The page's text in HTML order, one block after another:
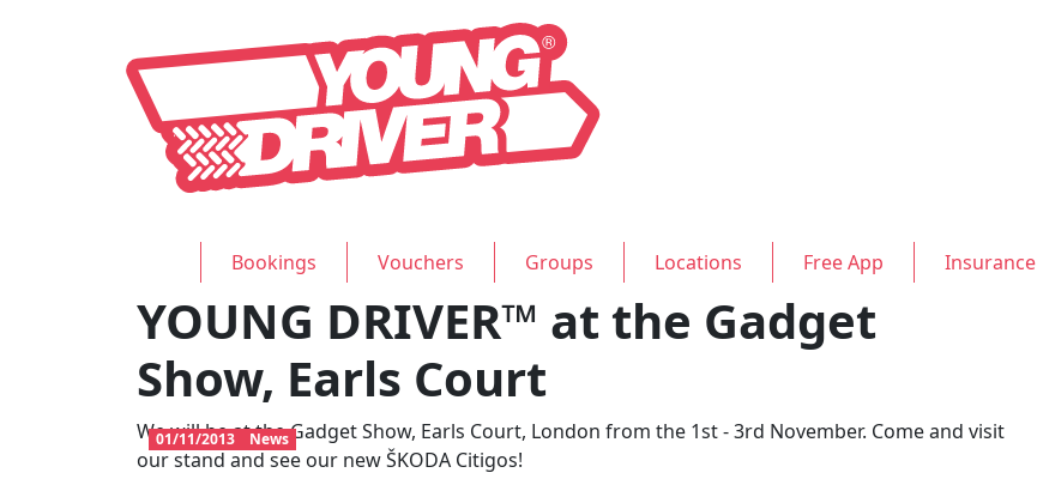
Bookings Vouchers Groups Locations Free App Insurance
YOUNG DRIVER™ at the Gadget
Show, Earls Court
01/11/2013 News
We will be at the Gadget Show, Earls Court, London from the 1st - 3rd November. Come and visit
our stand and see our new ŠKODA Citigos!